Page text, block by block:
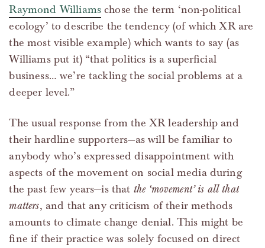
Raymond Williams chose the term ‘non-political
ecology’ to describe the tendency (of which XR are
the most visible example) which wants to say (as
Williams put it) “that politics is a superficial
business… we’re tackling the social problems at a
deeper level.”
The usual response from the XR leadership and
their hardline supporters—as will be familiar to
anybody who’s expressed disappointment with
aspects of the movement on social media during
the past few years—is that the ‘movement’ is all that
matters, and that any criticism of their methods
amounts to climate change denial. This might be
fine if their practice was solely focused on direct